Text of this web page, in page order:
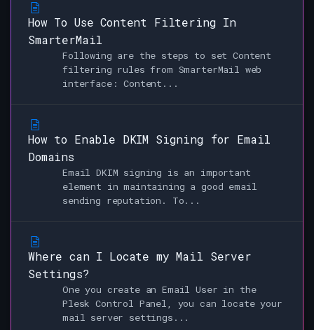
How To Use Content Filtering In
SmarterMail
Following are the steps to set Content
filtering rules from SmarterMail web
interface: Content...
How to Enable DKIM Signing for Email
Domains
Email DKIM signing is an important
element in maintaining a good email
sending reputation. To...
Where can I Locate my Mail Server
Settings?
One you create an Email User in the
Plesk Control Panel, you can locate your
mail server settings...